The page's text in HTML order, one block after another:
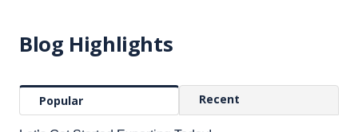
Blog Highlights
Popular Recent